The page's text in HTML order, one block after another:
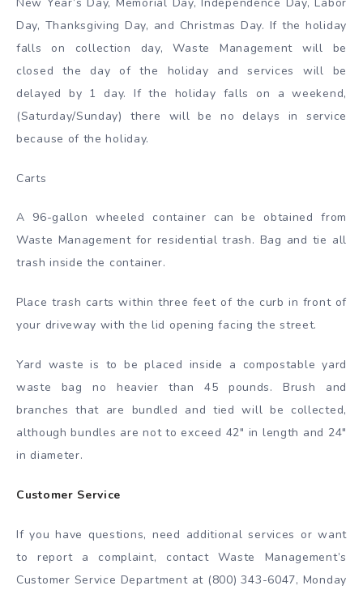
Day, Thanksgiving Day, and Christmas Day. If the holiday
falls on collection day, Waste Management will be
closed the day of the holiday and services will be
delayed by 1 day. If the holiday falls on a weekend,
(Saturday/Sunday) there will be no delays in service
because of the holiday.
Carts
A 96-gallon wheeled container can be obtained from
Waste Management for residential trash. Bag and tie all
trash inside the container.
Place trash carts within three feet of the curb in front of
your driveway with the lid opening facing the street.
Yard waste is to be placed inside a compostable yard
waste bag no heavier than 45 pounds. Brush and
branches that are bundled and tied will be collected,
although bundles are not to exceed 42″ in length and 24″
in diameter.
Customer Service
If you have questions, need additional services or want
to report a complaint, contact Waste Management’s
Customer Service Department at (800) 343-6047, Monday